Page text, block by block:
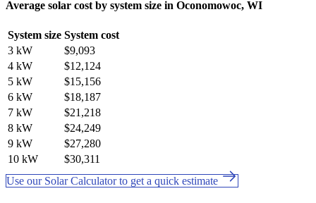
Average solar cost by system size in Oconomowoc, WI
System size System cost
3 kW
$9,093
4 kW
$12,124
5 kW
$15,156
6 kW
$18,187
7 kW
$21,218
8 kW
$24,249
9 kW
$27,280
10 kW
$30,311
Use our Solar Calculator to get a quick estimate